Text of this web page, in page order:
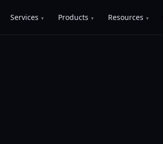
Services Products Resources